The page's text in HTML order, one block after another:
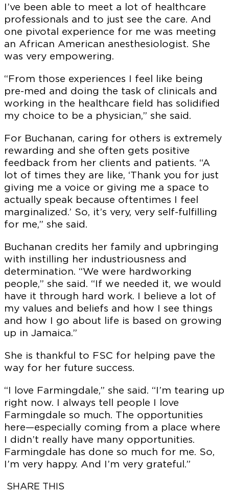
I’ve been able to meet a lot of healthcare
professionals and to just see the care. And
one pivotal experience for me was meeting
an African American anesthesiologist. She
was very empowering.
“From those experiences I feel like being
pre-med and doing the task of clinicals and
working in the healthcare field has solidified
my choice to be a physician,” she said.
For Buchanan, caring for others is extremely
rewarding and she often gets positive
feedback from her clients and patients. “A
lot of times they are like, ‘Thank you for just
giving me a voice or giving me a space to
actually speak because oftentimes I feel
marginalized.’ So, it’s very, very self-fulfilling
for me,” she said.
Buchanan credits her family and upbringing
with instilling her industriousness and
determination. “We were hardworking
people,” she said. “If we needed it, we would
have it through hard work. I believe a lot of
my values and beliefs and how I see things
and how I go about life is based on growing
up in Jamaica.”
She is thankful to FSC for helping pave the
way for her future success.
“I love Farmingdale,” she said. “I’m tearing up
right now. I always tell people I love
Farmingdale so much. The opportunities
here—especially coming from a place where
I didn’t really have many opportunities.
Farmingdale has done so much for me. So,
I’m very happy. And I’m very grateful.”
SHARE THIS
FSCNow is produced by the Farmingdale State
College Office for Marketing & Communications.
CHIEF MARKETING & COMMUNICATIONS
OFFICER
Chris Maio
Jonathan Goldstein